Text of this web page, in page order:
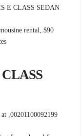
E CLASS SEDAN
$90
rental,
at